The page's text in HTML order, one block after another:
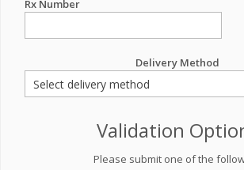
Rx Number
Delivery Method
Validation
Please submit one of the